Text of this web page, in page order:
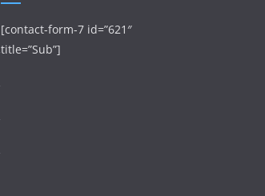
[contact-form-7 id=”621″
title=”Sub”]